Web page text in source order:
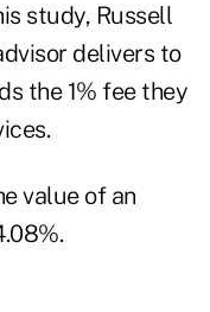
study, Russell
delivers to
the 1% fee they
value of an